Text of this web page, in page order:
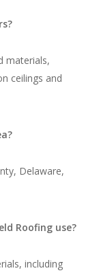
materials,
ceilings and
Delaware,
Roofing use?
including